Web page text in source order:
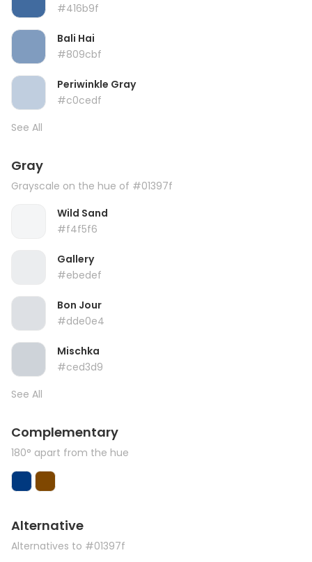
#416b9f
Bali Hai
#809cbf
Periwinkle Gray
#c0cedf
See All
Gray
Grayscale on the hue of #01397f
Wild Sand
#f4f5f6
Gallery
#ebedef
Bon Jour
#dde0e4
Mischka
#ced3d9
See All
Complementary
180° apart from the hue
Alternative
Alternatives to #01397f